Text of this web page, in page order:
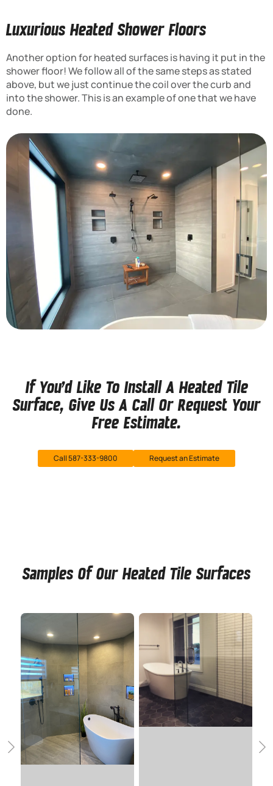
Luxurious Heated Shower Floors
Another option for heated surfaces is having it put in the
shower floor! We follow all of the same steps as stated
above, but we just continue the coil over the curb and
into the shower. This is an example of one that we have
done.
If You’d Like To Install A Heated Tile
Surface, Give Us A Call Or Request Your
Free Estimate.
Call 587-333-9800 Request an Estimate
Samples Of Our Heated Tile Surfaces